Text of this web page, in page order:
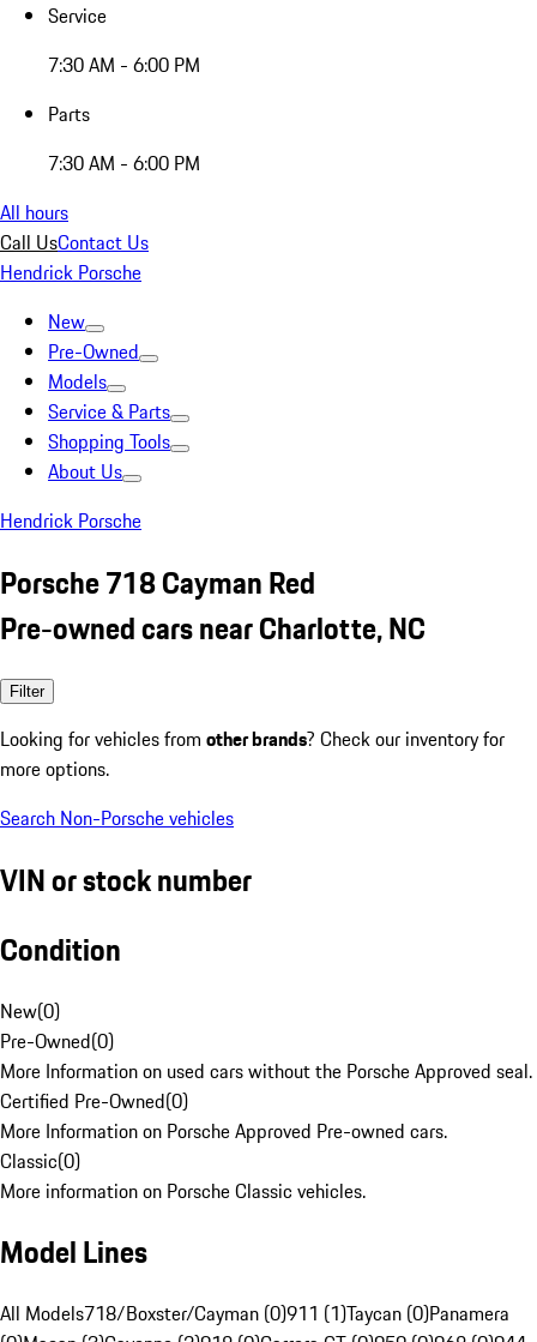
Service
7:30 AM - 6:00 PM
Parts
7:30 AM - 6:00 PM
All hours
Call UsContact Us
Hendrick Porsche
New
Pre-Owned
Models
Service & Parts
Shopping Tools
About Us
Hendrick Porsche
Porsche 718 Cayman Red
Pre-owned cars near Charlotte, NC
Filter
Looking for vehicles from other brands? Check our inventory for
more options.
Search Non-Porsche vehicles
VIN or stock number
Condition
New(0)
Pre-Owned(0)
More Information on used cars without the Porsche Approved seal.
Certified Pre-Owned(0)
More Information on Porsche Approved Pre-owned cars.
Classic(0)
More information on Porsche Classic vehicles.
Model Lines
All Models718/Boxster/Cayman (0)911 (1)Taycan (0)Panamera